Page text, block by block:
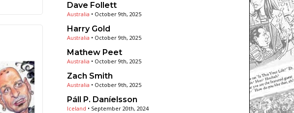
Dave Follett
Australia • October 9th, 2025
Harry Gold
Australia • October 9th, 2025
Mathew Peet
Australia • October 9th, 2025
Zach Smith
Australia • October 9th, 2025
Páll P. Daníelsson
Iceland • September 20th, 2024